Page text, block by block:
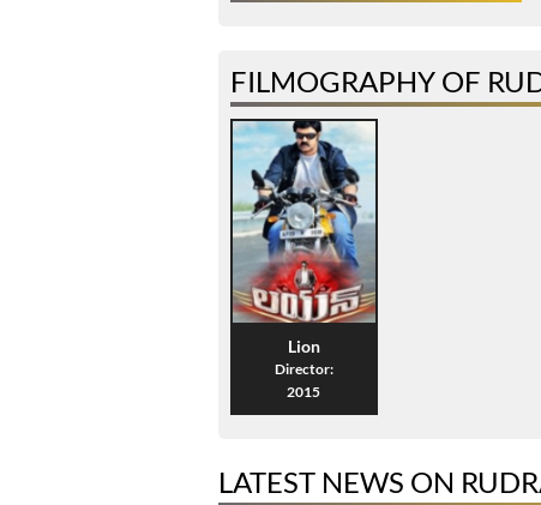
FILMOGRAPHY OF
Lion
Director:
2015
LATEST NEWS ON